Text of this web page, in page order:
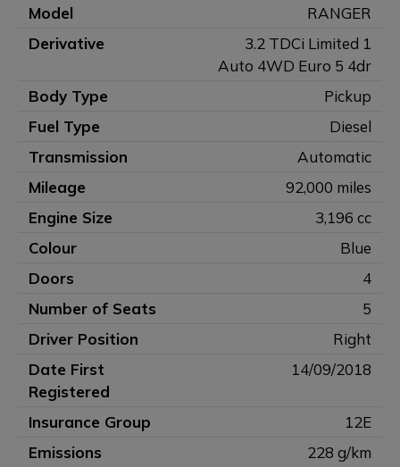
Model
RANGER
Derivative
3.2 TDCi Limited 1
Auto 4WD Euro 5 4dr
Body Type
Pickup
Fuel Type
Diesel
Transmission
Automatic
Mileage
92,000 miles
Engine Size
3,196 cc
Colour
Blue
Doors
4
Number of Seats
5
Driver Position
Right
Date First
Registered
14/09/2018
Insurance Group
12E
Emissions
228 g/km